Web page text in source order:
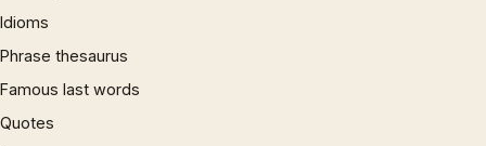
Idioms
Phrase thesaurus
Famous last words
Quotes